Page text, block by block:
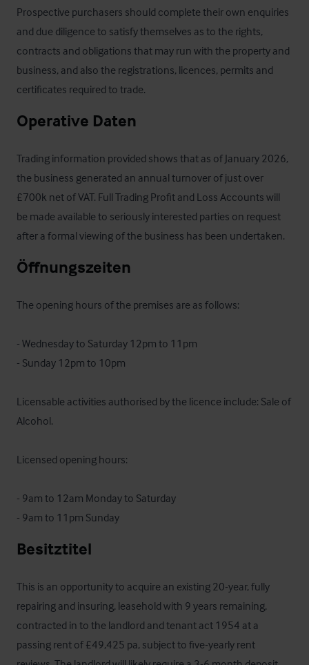
Prospective purchasers should complete their own enquiries
and due diligence to satisfy themselves as to the rights,
contracts and obligations that may run with the property and
business, and also the registrations, licences, permits and
certificates required to trade.
Operative Daten
Trading information provided shows that as of January 2026,
the business generated an annual turnover of just over
£700k net of VAT. Full Trading Profit and Loss Accounts will
be made available to seriously interested parties on request
after a formal viewing of the business has been undertaken.
Öffnungszeiten
The opening hours of the premises are as follows:
- Wednesday to Saturday 12pm to 11pm
- Sunday 12pm to 10pm
Licensable activities authorised by the licence include: Sale of
Alcohol.
Licensed opening hours:
- 9am to 12am Monday to Saturday
- 9am to 11pm Sunday
Besitztitel
This is an opportunity to acquire an existing 20-year, fully
repairing and insuring, leasehold with 9 years remaining,
contracted in to the landlord and tenant act 1954 at a
passing rent of £49,425 pa, subject to five-yearly rent